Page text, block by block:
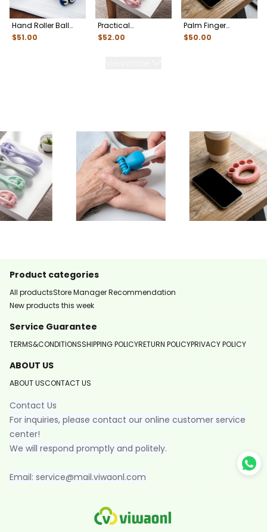
Hand Roller Ball
Massager for
$51.00
Practical
Multifunctional
$52.00
Palm Finger
Separator
$50.00
Product categories
All productsStore Manager Recommendation
New products this week
Service Guarantee
TERMS&CONDITIONSSHIPPING POLICYRETURN POLICYPRIVACY POLICY
ABOUT US
ABOUT USCONTACT US
Contact Us
For inquiries, please contact our online customer service
center!
We will respond promptly and politely.
Email: service@mail.viwaonl.com